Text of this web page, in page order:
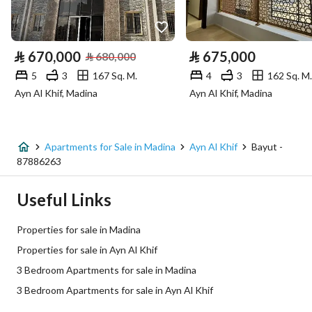
Electricity Yes
Additional Information
Street Width 0
Plan Number م\م\1069
Deed Number
Borders and Lengths -
⃁ 670,000 ⃁680,000
5 3
167 Sq. M.
Ayn Al Khif, Madina
⃁ 675,000
4 3
162 Sq. M.
Ayn Al Khif, Madina
Apartments for Sale in Madina Ayn Al Khif
Bayut -
87886263
Useful Links
Properties for sale in Madina
Properties for sale in Ayn Al Khif
3 Bedroom Apartments for sale in Madina
3 Bedroom Apartments for sale in Ayn Al Khif